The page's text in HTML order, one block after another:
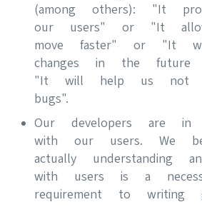
(among others): "It
our users" or "It
move faster" or "It
changes in the future
"It will help us not
bugs".
Our developers are in
with our users. We
actually understanding
with users is a
requirement to writing